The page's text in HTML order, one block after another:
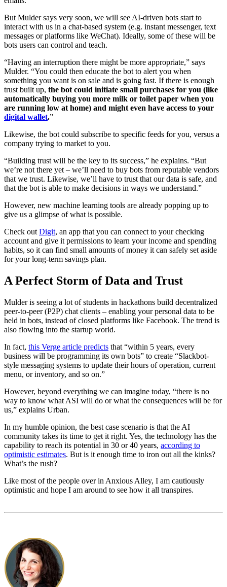
But Mulder says very soon, we will see AI-driven bots start to
interact with us in a chat-based system (e.g. instant messenger, text
messages or platforms like WeChat). Ideally, some of these will be
bots users can control and teach.
“Having an interruption there might be more appropriate,” says
Mulder. “You could then educate the bot to alert you when
something you want is on sale and is going fast. If there is enough
trust built up, the bot could initiate small purchases for you (like
automatically buying you more milk or toilet paper when you
are running low at home) and might even have access to your
digital wallet.”
Likewise, the bot could subscribe to specific feeds for you, versus a
company trying to market to you.
“Building trust will be the key to its success,” he explains. “But
we’re not there yet – we’ll need to buy bots from reputable vendors
that we trust. Likewise, we’ll have to trust that our data is safe, and
that the bot is able to make decisions in ways we understand.”
However, new machine learning tools are already popping up to
give us a glimpse of what is possible.
Check outDigit, an app that you can connect to your checking
account and give it permissions to learn your income and spending
habits, so it can find small amounts of money it can safely set aside
for your long-term savings plan.
A Perfect Storm of Data and Trust
Mulder is seeing a lot of students in hackathons build decentralized
peer-to-peer (P2P) chat clients – enabling your personal data to be
held in bots, instead of closed platforms like Facebook. The trend is
also flowing into the startup world.
In fact, this Verge article predicts that “within 5 years, every
business will be programming its own bots” to create “Slackbot-
style messaging systems to update their hours of operation, current
menu, or inventory, and so on.”
However, beyond everything we can imagine today, “there is no
way to know what ASI will do or what the consequences will be for
us,” explains Urban.
In my humble opinion, the best case scenario is that the AI
community takes its time to get it right. Yes, the technology has the
capability to reach its potential in 30 or 40 years, according to
optimistic estimates. But is it enough time to iron out all the kinks?
What’s the rush?
Like most of the people over in Anxious Alley, I am cautiously
optimistic and hope I am around to see how it all transpires.